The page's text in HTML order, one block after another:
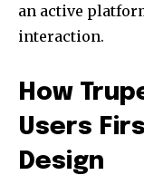
an active
interaction.
How
Users
Design